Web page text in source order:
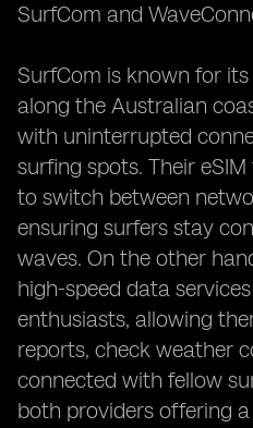
SurfCom and
SurfCom is known for
along the Australian
with uninterrupted
surfing spots. Their
to switch between
ensuring surfers stay
waves. On the other
high-speed data
enthusiasts, allowing
reports, check weather
connected with fellow
both providers offering